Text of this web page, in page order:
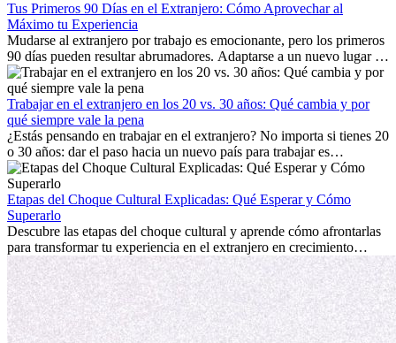
Tus Primeros 90 Días en el Extranjero: Cómo Aprovechar al
Máximo tu Experiencia
Mudarse al extranjero por trabajo es emocionante, pero los primeros
90 días pueden resultar abrumadores. Adaptarse a un nuevo lugar de
trabajo, construir una vida social, comprender la cultura local y lidiar
con la nostalgia son parte del proceso. Esta guía para expatriados te
mostrará cómo aprovechar al máximo tus primeros meses en el
extranjero, asegurando tanto éxito profesional como crecimiento
personal.
Trabajar en el extranjero en los 20 vs. 30 años: Qué cambia y por
qué siempre vale la pena
¿Estás pensando en trabajar en el extranjero? No importa si tienes 20
o 30 años: dar el paso hacia un nuevo país para trabajar es
emocionante y, a veces, desafiante. Muchas personas se preguntan si
la edad marca la diferencia. La verdad es que la experiencia
internacional siempre vale la pena. Puede impulsar tu carrera,
fomentar tu crecimiento personal y ofrecerte valiosas perspectivas
culturales que transforman tu vida.
Etapas del Choque Cultural Explicadas: Qué Esperar y Cómo
Superarlo
Descubre las etapas del choque cultural y aprende cómo afrontarlas
para transformar tu experiencia en el extranjero en crecimiento
personal y adaptación exitosa.